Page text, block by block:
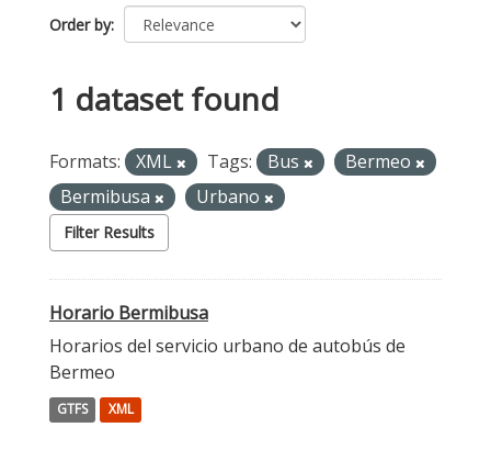
Order by
1 dataset found
Formats: XML Tags: Bus
Bermeo
Bermibusa
Urbano
Filter Results
Horario Bermibusa
Horarios del servicio urbano de autobús de
Bermeo
GTFS XML